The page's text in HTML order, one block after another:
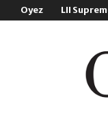
Oyez LII